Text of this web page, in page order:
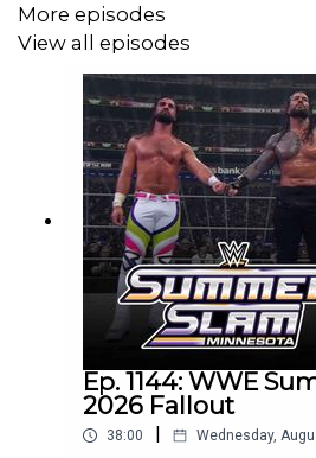
Promo codes and
http://linktr.ee/
DISCLAIMER: The views and
podcast creators, hosts, and
reflect the official policy and
Network. Any content provided
malign any religion, ethnic
company, individual, or anyone or
More episodes
View all episodes
Ep. 1144: WWE
2026 Fallout
38:00 Wednesday,